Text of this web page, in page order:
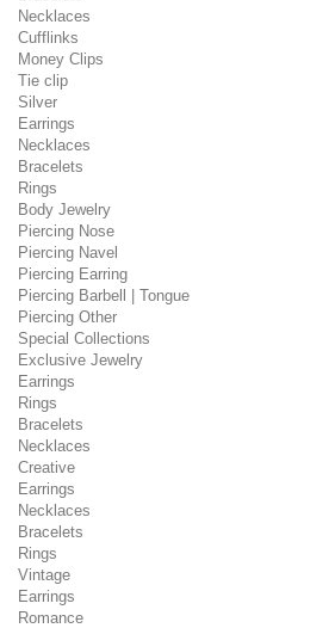
Necklaces
Cufflinks
Money Clips
Tie clip
Silver
Earrings
Necklaces
Bracelets
Rings
Body Jewelry
Piercing Nose
Piercing Navel
Piercing Earring
Piercing Barbell | Tongue
Piercing Other
Special Collections
Exclusive Jewelry
Earrings
Rings
Bracelets
Necklaces
Creative
Earrings
Necklaces
Bracelets
Rings
Vintage
Earrings
Romance